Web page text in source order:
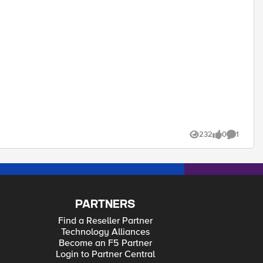
232
Views 0
likes 1
Comment
PARTNERS
Find a Reseller Partner
Technology Alliances
Become an F5 Partner
Login to Partner Central